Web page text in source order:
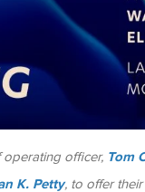
operating officer, Tom
K. Petty, to offer